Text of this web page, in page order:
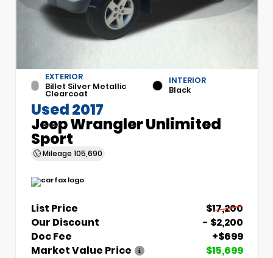
EXTERIOR
Billet Silver Metallic
Clearcoat
INTERIOR
Black
Used 2017
Jeep Wrangler Unlimited
Sport
Mileage 105,690
List Price
$17,200
Our Discount
- $2,200
Doc Fee
+$699
Market Value Price
$15,699